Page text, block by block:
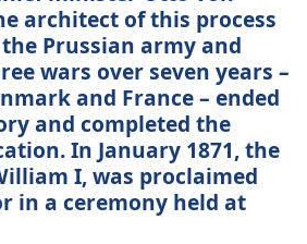
architect of this process
Prussian army and
wars over seven years –
and France – ended
and completed the
In January 1871, the
I, was proclaimed
in a ceremony held at